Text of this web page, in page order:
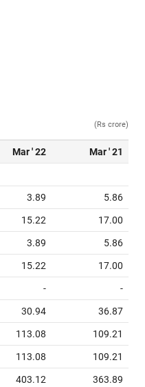
(Rs crore)
Mar ' 22 Mar ' 21
3.89 5.86
15.22 17.00
3.89 5.86
15.22 17.00
- -
30.94 36.87
113.08 109.21
113.08 109.21
403.12 363.89